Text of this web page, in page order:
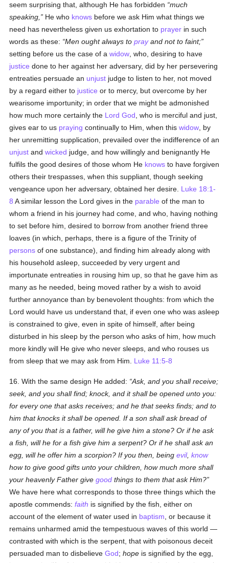
seem surprising that, although He has forbidden
much
speaking,
He who knows before we ask Him what things we
need has nevertheless given us exhortation to prayer in such
words as these:
Men ought always toprayand not to faint;
setting before us the case of awidow , who, desiring to have
justice done to her against her adversary, did by her persevering
entreaties persuade an unjust judge to listen to her, not moved
by a regard either to justice or to mercy, but overcome by her
wearisome importunity; in order that we might be admonished
how much more certainly the Lord God , who is merciful and just,
gives ear to us praying continually to Him, when thiswidow , by
her unremitting supplication, prevailed over the indifference of an
unjust andwicked judge, and how willingly and benignantly He
fulfils the good desires of those whom He knows to have forgiven
others their trespasses, when this suppliant, though seeking
vengeance upon her adversary, obtained her desire. Luke 18:1-
8 A similar lesson the Lord gives in the parable of the man to
whom a friend in his journey had come, and who, having nothing
to set before him, desired to borrow from another friend three
loaves (in which, perhaps, there is a figure of the Trinity of
persons of one substance), and finding him already along with
his household asleep, succeeded by very urgent and
importunate entreaties in rousing him up, so that he gave him as
many as he needed, being moved rather by a wish to avoid
further annoyance than by benevolent thoughts: from which the
Lord would have us understand that, if even one who was asleep
is constrained to give, even in spite of himself, after being
disturbed in his sleep by the person who asks of him, how much
more kindly will He give who never sleeps, and who rouses us
from sleep that we may ask from Him. Luke 11:5-8
16. With the same design He added:
Ask, and you shall receive;
seek, and you shall find; knock, and it shall be opened unto you:
for every one that asks receives; and he that seeks finds; and to
him that knocks it shall be opened. If a son shall ask bread of
any of you that is a father, will he give him a stone? Or if he ask
a fish, will he for a fish give him a serpent? Or if he shall ask an
egg, will he offer him a scorpion? If you then, beingevil,know
how to give good gifts unto your children, how much more shall
your heavenly Father givegood things to them that ask Him?
We have here what corresponds to those three things which the
apostle commends:faith is signified by the fish, either on
account of the element of water used in baptism , or because it
remains unharmed amid the tempestuous waves of this world —
contrasted with which is the serpent, that with poisonous deceit
persuaded man to disbelieveGod;hope is signified by the egg,